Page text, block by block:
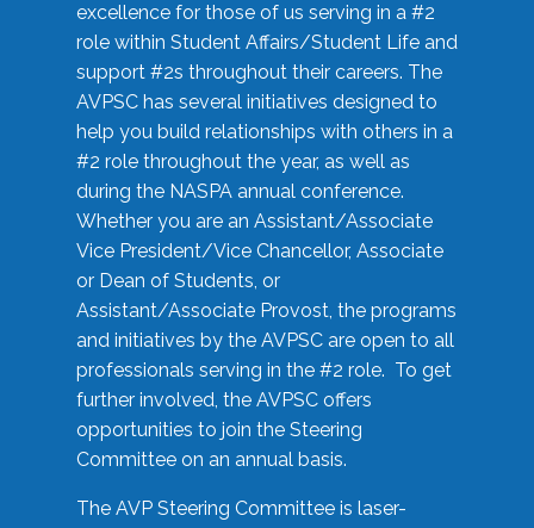
excellence for those of us serving in a #2
role within Student Affairs/Student Life and
support #2s throughout their careers. The
AVPSC has several initiatives designed to
help you build relationships with others in a
#2 role throughout the year, as well as
during the NASPA annual conference.
Whether you are an Assistant/Associate
Vice President/Vice Chancellor, Associate
or Dean of Students, or
Assistant/Associate Provost, the programs
and initiatives by the AVPSC are open to all
professionals serving in the #2 role. To get
further involved, the AVPSC offers
opportunities to join the Steering
Committee on an annual basis.
The AVP Steering Committee is laser-